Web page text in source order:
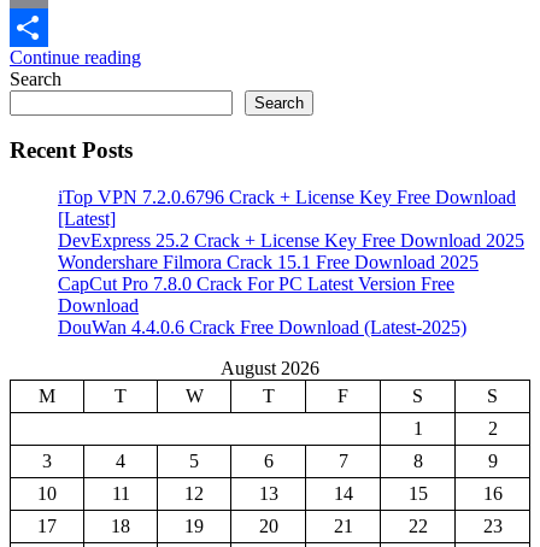
Email
Share
Continue reading
Search
Search
Recent Posts
iTop VPN 7.2.0.6796 Crack + License Key Free Download
[Latest]
DevExpress 25.2 Crack + License Key Free Download 2025
Wondershare Filmora Crack 15.1 Free Download 2025
CapCut Pro 7.8.0 Crack For PC Latest Version Free
Download
DouWan 4.4.0.6 Crack Free Download (Latest-2025)
August 2026
M
T W T F S
S
1
2
3
4 5 6 7 8
9
10
11 12 13 14 15
16
17
18 19 20 21 22
23